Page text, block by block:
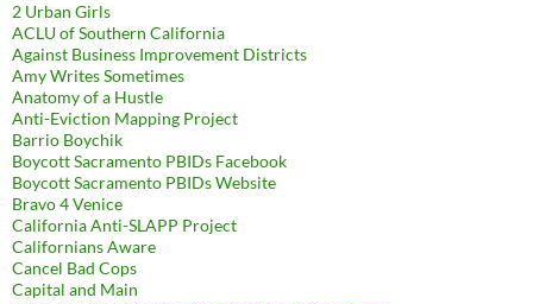
2 Urban Girls
ACLU of Southern California
Against Business Improvement Districts
Amy Writes Sometimes
Anatomy of a Hustle
Anti-Eviction Mapping Project
Barrio Boychik
Boycott Sacramento PBIDs Facebook
Boycott Sacramento PBIDs Website
Bravo 4 Venice
California Anti-SLAPP Project
Californians Aware
Cancel Bad Cops
Capital and Main